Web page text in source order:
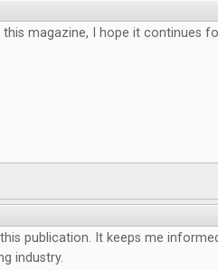
this magazine, I hope it continues
publication. It keeps me
industry.